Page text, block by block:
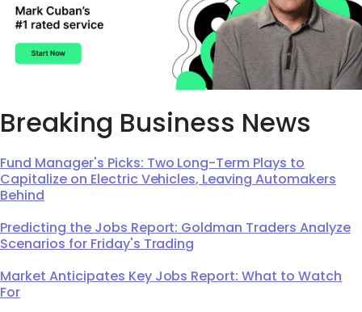
Breaking Business News
Fund Manager's Picks: Two Long-Term Plays to
Capitalize on Electric Vehicles, Leaving Automakers
Behind
Predicting the Jobs Report: Goldman Traders Analyze
Scenarios for Friday's Trading
Market Anticipates Key Jobs Report: What to Watch
For